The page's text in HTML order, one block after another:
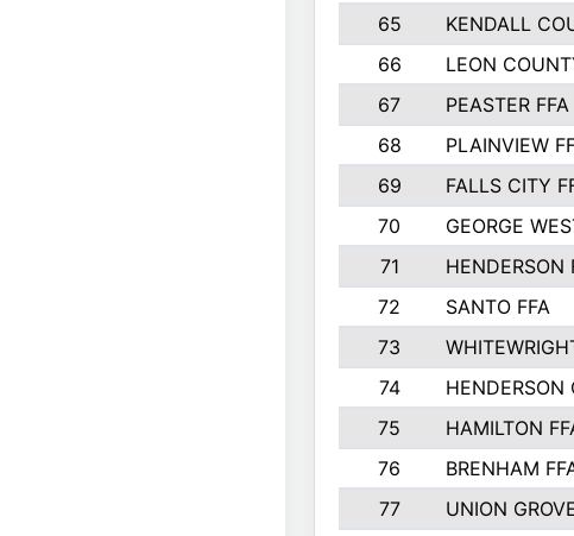
65
KENDALL
66
LEON
67
PEASTER FFA
68
PLAINVIEW
69
FALLS CITY
70
GEORGE
71
HENDERSON
72
SANTO FFA
73
74
HENDERSON
75
HAMILTON
76
BRENHAM
77
UNION